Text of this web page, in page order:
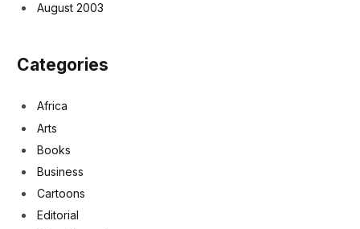
August 2003
Categories
Africa
Arts
Books
Business
Cartoons
Editorial